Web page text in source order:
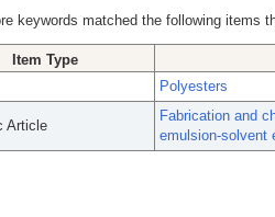
keywords matched the following items
Item Type
Polyesters
Article
Fabrication and
emulsion-solvent